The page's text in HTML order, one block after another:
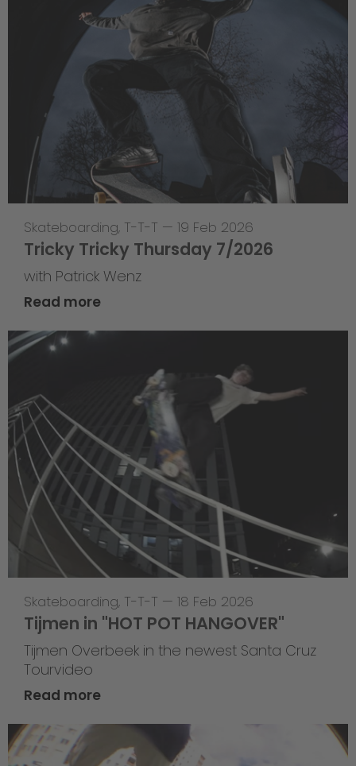
Skateboarding, T-T-T — 19 Feb 2026
Tricky Tricky Thursday 7/2026
with Patrick Wenz
Read more
Skateboarding, T-T-T — 18 Feb 2026
Tijmen in "HOT POT HANGOVER"
Tijmen Overbeek in the newest Santa Cruz
Tourvideo
Read more